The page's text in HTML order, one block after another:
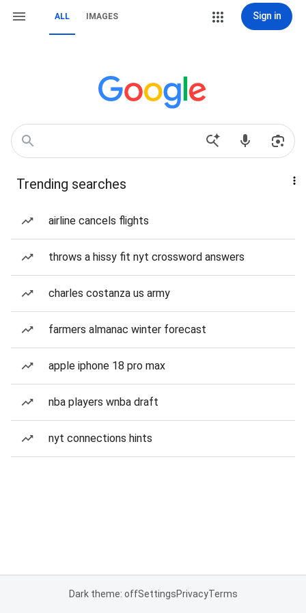
ALL IMAGES Sign in
Trending searches
airline cancels flights
throws a hissy fit nyt crossword answers
charles costanza us army
farmers almanac winter forecast
apple iphone 18 pro max
nba players wnba draft
nyt connections hints
Dark theme: offSettingsPrivacyTerms